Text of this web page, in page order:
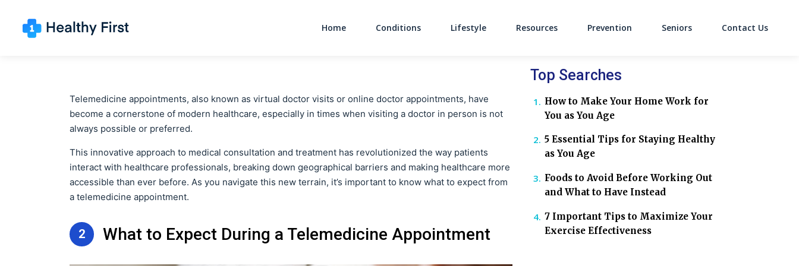
Main Navigation
Home Conditions Lifestyle Resources Prevention Seniors Contact Us
Telemedicine appointments, also known as virtual doctor visits or online doctor appointments, have
become a cornerstone of modern healthcare, especially in times when visiting a doctor in person is not
always possible or preferred.
This innovative approach to medical consultation and treatment has revolutionized the way patients
interact with healthcare professionals, breaking down geographical barriers and making healthcare more
accessible than ever before. As you navigate this new terrain, it’s important to know what to expect from
a telemedicine appointment.
2 What to Expect During a Telemedicine Appointment
Top Searches
How to Make Your Home Work for
You as You Age
5 Essential Tips for Staying Healthy
as You Age
Foods to Avoid Before Working Out
and What to Have Instead
7 Important Tips to Maximize Your
Exercise Effectiveness